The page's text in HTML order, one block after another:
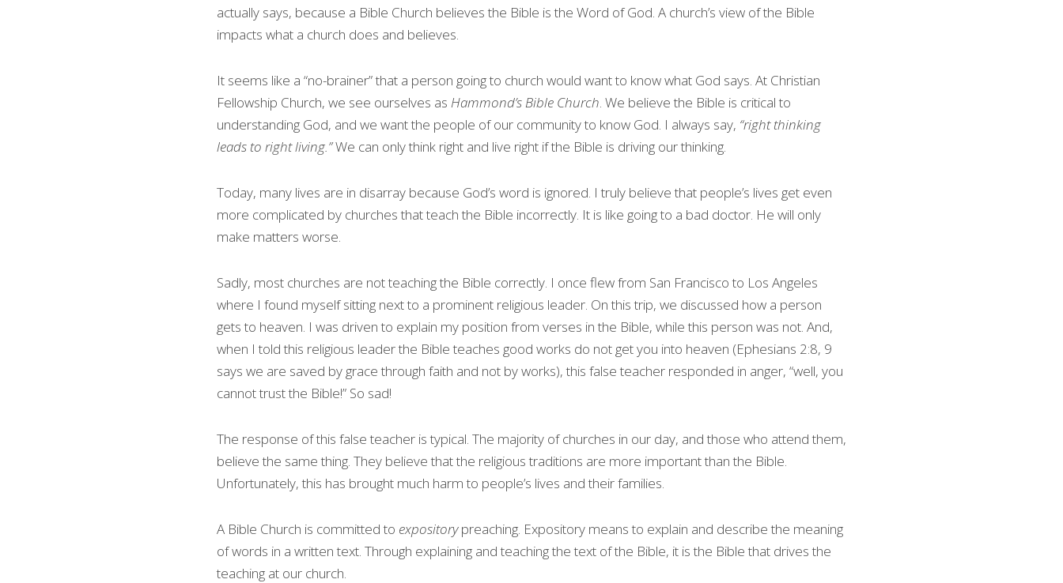
actually says, because a Bible Church believes the Bible is the Word of God. A church’s view of the Bible
impacts what a church does and believes.
It seems like a “no-brainer” that a person going to church would want to know what God says. At Christian
Fellowship Church, we see ourselves as Hammond’s Bible Church. We believe the Bible is critical to
understanding God, and we want the people of our community to know God. I always say, “right thinking
leads to right living.” We can only think right and live right if the Bible is driving our thinking.
Today, many lives are in disarray because God’s word is ignored. I truly believe that people’s lives get even
more complicated by churches that teach the Bible incorrectly. It is like going to a bad doctor. He will only
make matters worse.
Sadly, most churches are not teaching the Bible correctly. I once flew from San Francisco to Los Angeles
where I found myself sitting next to a prominent religious leader. On this trip, we discussed how a person
gets to heaven. I was driven to explain my position from verses in the Bible, while this person was not. And,
when I told this religious leader the Bible teaches good works do not get you into heaven (Ephesians 2:8, 9
says we are saved by grace through faith and not by works), this false teacher responded in anger, “well, you
cannot trust the Bible!” So sad!
The response of this false teacher is typical. The majority of churches in our day, and those who attend them,
believe the same thing. They believe that the religious traditions are more important than the Bible.
Unfortunately, this has brought much harm to people’s lives and their families.
A Bible Church is committed to expository preaching. Expository means to explain and describe the meaning
of words in a written text. Through explaining and teaching the text of the Bible, it is the Bible that drives the
teaching at our church.